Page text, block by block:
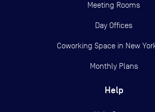
Meeting Rooms
Day Offices
Coworking Space in New
Monthly Plans
Help